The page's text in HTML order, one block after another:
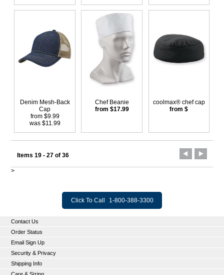
Denim Mesh-Back
Cap
from $9.99
was $11.99
Chef Beanie
from $17.99
coolmax® chef cap
from $
Items 19 - 27 of 36
>
Click To Call 1-800-388-3300
Contact Us
Order Status
Email Sign Up
Security & Privacy
Shipping Info